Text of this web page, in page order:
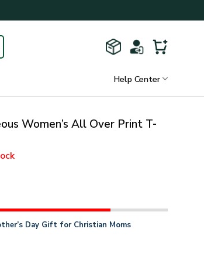
Help Center
Women’s All Over Print T-
Day Gift for Christian Moms